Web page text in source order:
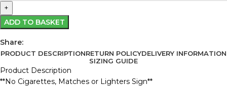
ADD TO BASKET
Share:
PRODUCT DESCRIPTIONRETURN POLICYDELIVERY INFORMATION
SIZING GUIDE
Product Description
**No Cigarettes, Matches or Lighters Sign**